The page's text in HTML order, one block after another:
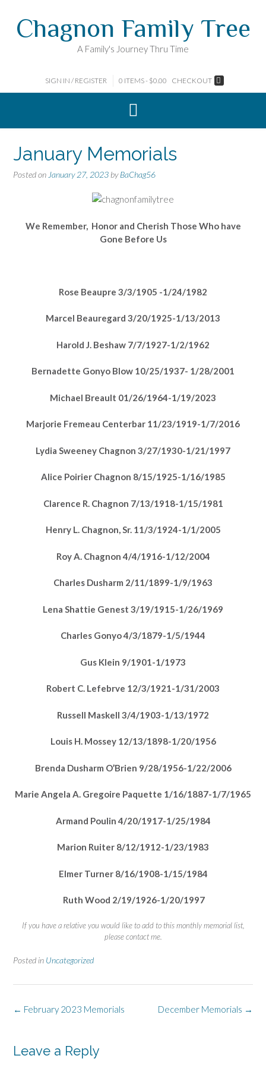
contentChagnon Family Tree
A Family's Journey Thru Time
SIGN IN / REGISTER 0 ITEMS - $0.00 CHECKOUT
January Memorials
Posted on January 27, 2023 byBaChag56
We Remember, Honor and Cherish Those Who have
Gone Before Us
Rose Beaupre 3/3/1905 -1/24/1982
Marcel Beauregard 3/20/1925-1/13/2013
Harold J. Beshaw 7/7/1927-1/2/1962
Bernadette Gonyo Blow 10/25/1937- 1/28/2001
Michael Breault 01/26/1964-1/19/2023
Marjorie Fremeau Centerbar 11/23/1919-1/7/2016
Lydia Sweeney Chagnon 3/27/1930-1/21/1997
Alice Poirier Chagnon 8/15/1925-1/16/1985
Clarence R. Chagnon 7/13/1918-1/15/1981
Henry L. Chagnon, Sr. 11/3/1924-1/1/2005
Roy A. Chagnon 4/4/1916-1/12/2004
Charles Dusharm 2/11/1899-1/9/1963
Lena Shattie Genest 3/19/1915-1/26/1969
Charles Gonyo 4/3/1879-1/5/1944
Gus Klein 9/1901-1/1973
Robert C. Lefebrve 12/3/1921-1/31/2003
Russell Maskell 3/4/1903-1/13/1972
Louis H. Mossey 12/13/1898-1/20/1956
Brenda Dusharm O’Brien 9/28/1956-1/22/2006
Marie Angela A. Gregoire Paquette 1/16/1887-1/7/1965
Armand Poulin 4/20/1917-1/25/1984
Marion Ruiter 8/12/1912-1/23/1983
Elmer Turner 8/16/1908-1/15/1984
Ruth Wood 2/19/1926-1/20/1997
If you have a relative you would like to add to this monthly memorial list,
please contact me.
Posted in Uncategorized
Post
December Memorials →
← February 2023 Memorials
Leave a Reply